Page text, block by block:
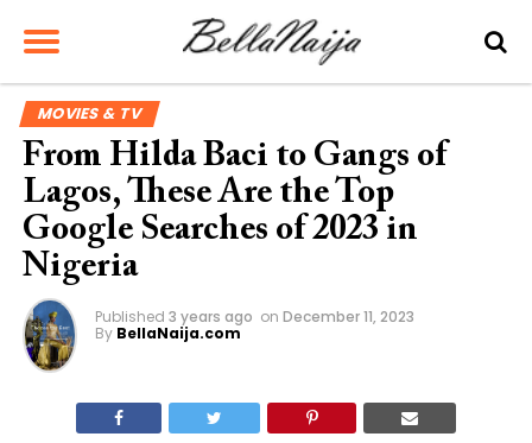
MOVIES & TV
From Hilda Baci to Gangs of
Lagos, These Are the Top
Google Searches of 2023 in
Nigeria
Published 3 years ago on December 11, 2023
By BellaNaija.com